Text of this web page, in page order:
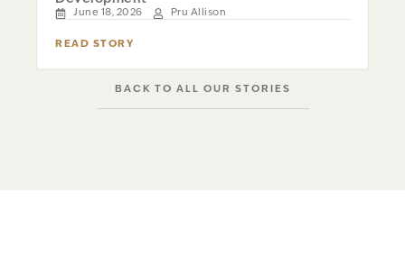
June 18, 2026 Pru Allison
READ STORY
BACK TO ALL OUR STORIES